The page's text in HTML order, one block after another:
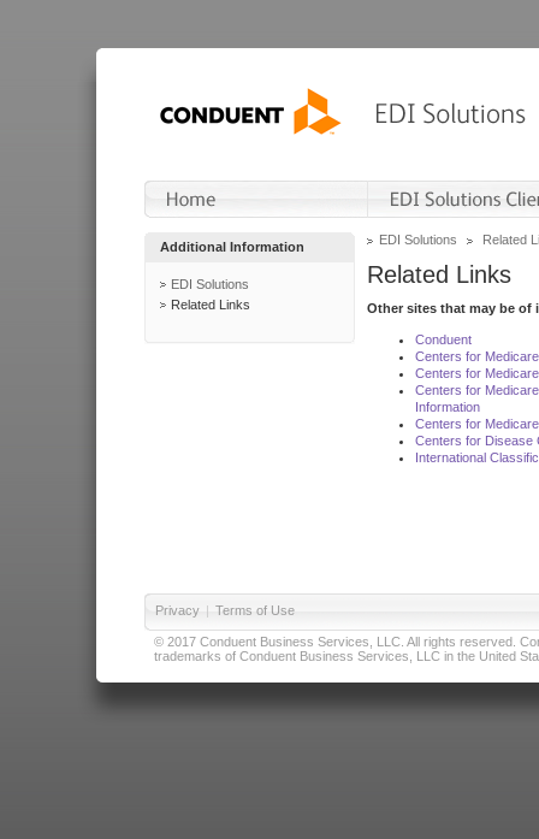
Additional Information
EDI Solutions
Related Links
EDI Solutions Related
Related Links
Other sites that may be of
Conduent
Centers for
Centers for
Centers for
Information
Centers for
Centers for Disease
International
Privacy | Terms of Use
© 2017 Conduent Business Services, LLC. All rights reserved.
trademarks of Conduent Business Services, LLC in the United